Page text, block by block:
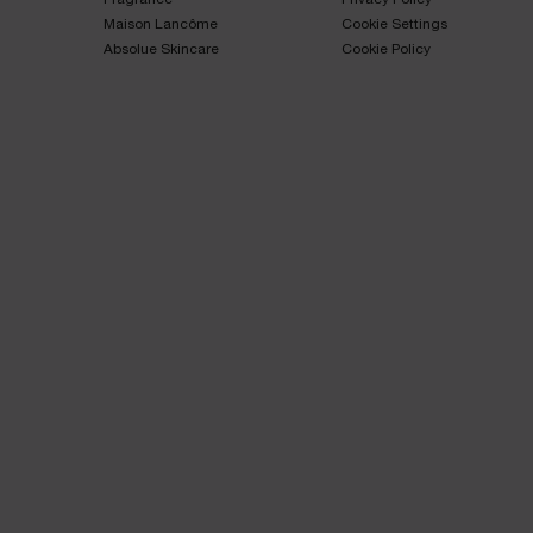
Maison Lancôme​
Absolue Skincare​
Cookie Settings
Cookie Policy